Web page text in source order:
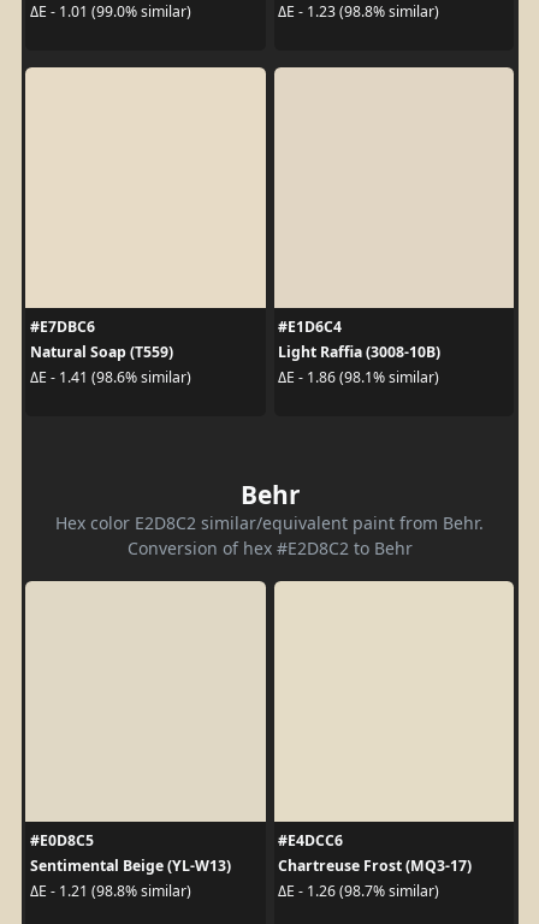
ΔE - 1.01 (99.0% similar)
ΔE - 1.23 (98.8% similar)
#E7DBC6
Natural Soap (T559)
ΔE - 1.41 (98.6% similar)
#E1D6C4
Light Raffia (3008-10B)
ΔE - 1.86 (98.1% similar)
Behr
Hex color E2D8C2 similar/equivalent paint from Behr.
Conversion of hex #E2D8C2 to Behr
#E0D8C5
Sentimental Beige (YL-W13)
ΔE - 1.21 (98.8% similar)
#E4DCC6
Chartreuse Frost (MQ3-17)
ΔE - 1.26 (98.7% similar)